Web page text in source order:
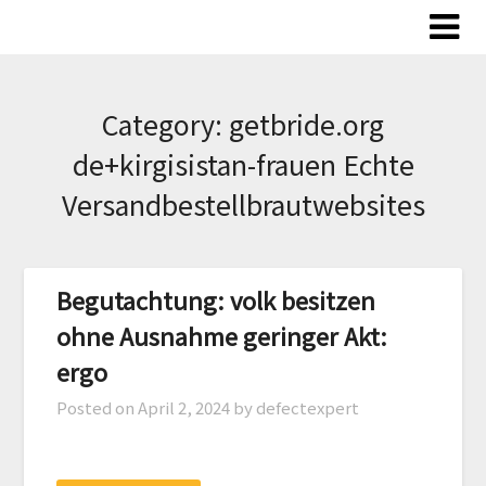
Category: getbride.org
de+kirgisistan-frauen Echte
Versandbestellbrautwebsites
Begutachtung: volk besitzen
ohne Ausnahme geringer Akt:
ergo
Posted onApril 2, 2024 by defectexpert